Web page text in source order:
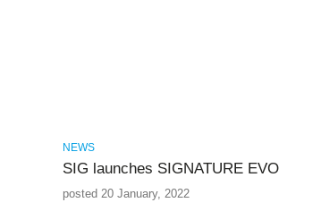
NEWS
SIG launches SIGNATURE EVO
posted 20 January, 2022